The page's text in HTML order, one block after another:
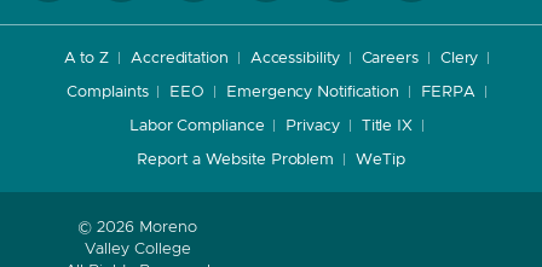
A to Z Accreditation Accessibility Careers Clery
Complaints EEO Emergency Notification FERPA
Labor Compliance Privacy Title IX
Report a Website Problem WeTip
© 2026 Moreno
Valley College